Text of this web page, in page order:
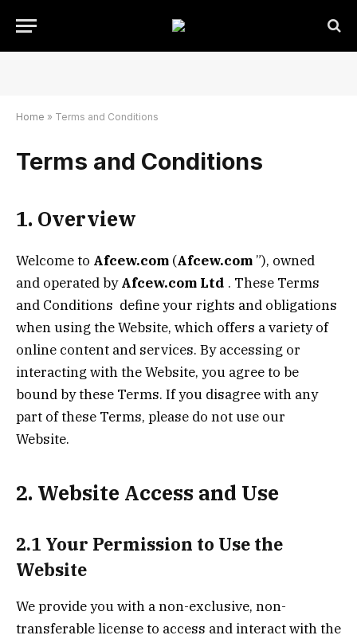
Home » Terms and Conditions
Terms and Conditions
1. Overview
Welcome to Afcew.com (Afcew.com ”), owned
and operated byAfcew.com Ltd . These Terms
and Conditions define your rights and obligations
when using the Website, which offers a variety of
online content and services. By accessing or
interacting with the Website, you agree to be
bound by these Terms. If you disagree with any
part of these Terms, please do not use our
Website.
2. Website Access and Use
2.1 Your Permission to Use the
Website
We provide you with a non-exclusive, non-
transferable license to access and interact with the